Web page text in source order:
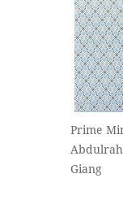
Prime
Giang